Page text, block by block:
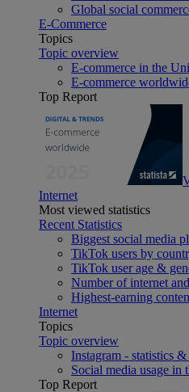
Global social
E-Commerce
Topics
Topic overview
E-commerce in the
E-commerce
Top Report
Internet
Most viewed statistics
Recent Statistics
Biggest social media
TikTok users by
TikTok user age &
Number of internet
Highest-earning
Internet
Topics
Topic overview
Instagram - statistics &
Social media usage in
Top Report